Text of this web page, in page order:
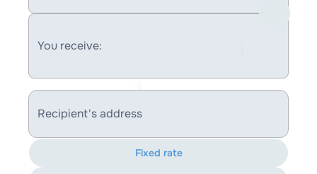
You receive:
Recipient's address
Fixed rate